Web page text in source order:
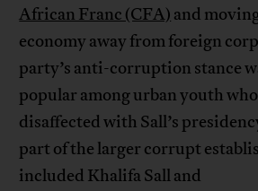
African Franc (CFA) and
economy away from foreign
party’s anti-corruption stance
popular among urban youth
disaffected with Sall’s
part of the larger corrupt
included Khalifa Sall and